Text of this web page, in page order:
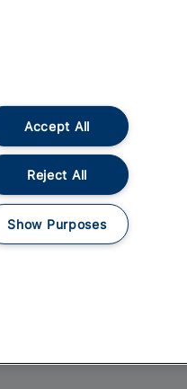
Accessible
Train Travel
Train Travel
Food and Drink
Accept All
Reject All
Show Purposes